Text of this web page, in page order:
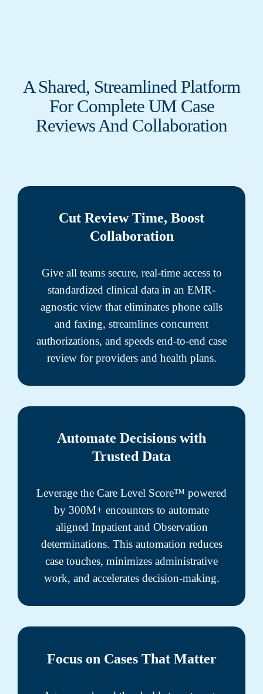
A Shared, Streamlined Platform
For Complete UM Case
Reviews And Collaboration
Cut Review Time, Boost
Collaboration
Give all teams secure, real-time access to
standardized clinical data in an EMR-
agnostic view that eliminates phone calls
and faxing, streamlines concurrent
authorizations, and speeds end-to-end case
review for providers and health plans.
Automate Decisions with
Trusted Data
Leverage the Care Level Score™ powered
by 300M+ encounters to automate
aligned Inpatient and Observation
determinations. This automation reduces
case touches, minimizes administrative
work, and accelerates decision-making.
Focus on Cases That Matter